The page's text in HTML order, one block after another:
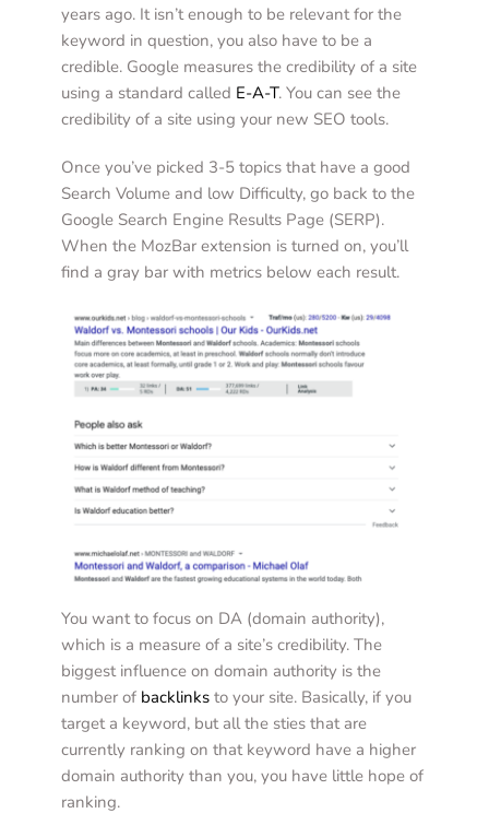
years ago. It isn’t enough to be relevant for the
keyword in question, you also have to be a
credible. Google measures the credibility of a site
using a standard called E-A-T. You can see the
credibility of a site using your new SEO tools.
Once you’ve picked 3-5 topics that have a good
Search Volume and low Difficulty, go back to the
Google Search Engine Results Page (SERP).
When the MozBar extension is turned on, you’ll
find a gray bar with metrics below each result.
You want to focus on DA (domain authority),
which is a measure of a site’s credibility. The
biggest influence on domain authority is the
number of backlinks to your site. Basically, if you
target a keyword, but all the sties that are
currently ranking on that keyword have a higher
domain authority than you, you have little hope of
ranking.